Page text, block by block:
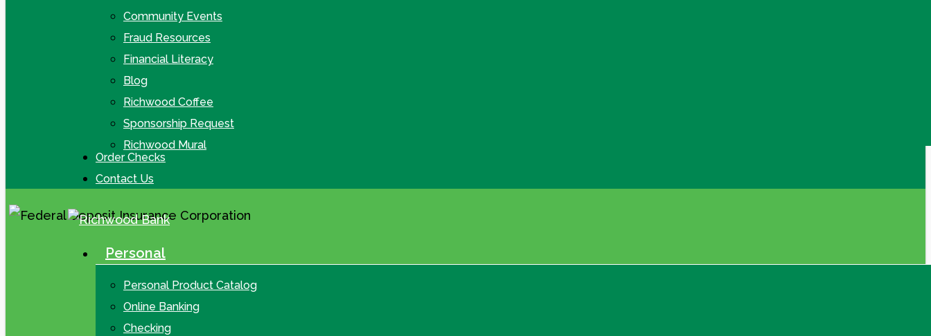
Community Events
Fraud Resources
Financial Literacy
Blog
Richwood Coffee
Sponsorship Request
Richwood Mural
Order Checks
Contact Us
search
Menu Personal
Personal Product Catalog
Online Banking
Checking